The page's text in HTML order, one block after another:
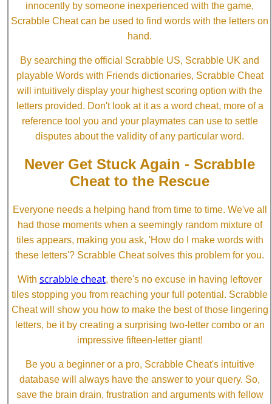
innocently by someone inexperienced with the game,
Scrabble Cheat can be used to find words with the letters on
hand.
By searching the official Scrabble US, Scrabble UK and
playable Words with Friends dictionaries, Scrabble Cheat
will intuitively display your highest scoring option with the
letters provided. Don't look at it as a word cheat, more of a
reference tool you and your playmates can use to settle
disputes about the validity of any particular word.
Never Get Stuck Again - Scrabble
Cheat to the Rescue
Everyone needs a helping hand from time to time. We've all
had those moments when a seemingly random mixture of
tiles appears, making you ask, 'How do I make words with
these letters'? Scrabble Cheat solves this problem for you.
With scrabble cheat, there's no excuse in having leftover
tiles stopping you from reaching your full potential. Scrabble
Cheat will show you how to make the best of those lingering
letters, be it by creating a surprising two-letter combo or an
impressive fifteen-letter giant!
Be you a beginner or a pro, Scrabble Cheat's intuitive
database will always have the answer to your query. So,
save the brain drain, frustration and arguments with fellow